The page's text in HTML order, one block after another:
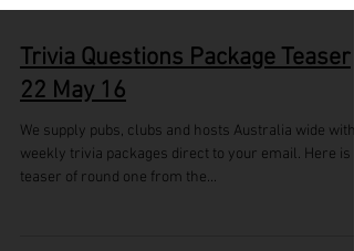
Trivia Questions Package Teaser
22 May 16
We supply pubs, clubs and hosts Australia wide with
weekly trivia packages direct to your email. Here is a
teaser of round one from the...